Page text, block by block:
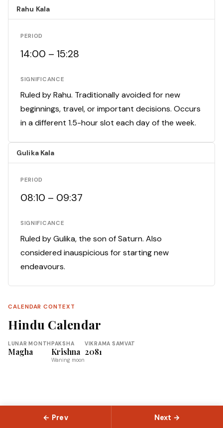
Rahu Kala
PERIOD
14:00 – 15:28
SIGNIFICANCE
Ruled by Rahu. Traditionally avoided for new
beginnings, travel, or important decisions. Occurs
in a different 1.5-hour slot each day of the week.
Gulika Kala
PERIOD
08:10 – 09:37
SIGNIFICANCE
Ruled by Gulika, the son of Saturn. Also
considered inauspicious for starting new
endeavours.
CALENDAR CONTEXT
Hindu Calendar
LUNAR MONTH
Magha
PAKSHA
Krishna
Waning moon
VIKRAMA SAMVAT
2081
← Prev Next →